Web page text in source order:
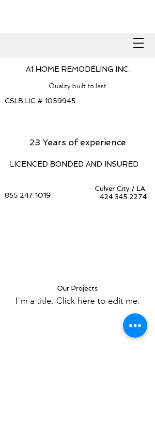
A1 HOME REMODELING INC.
Quality built to last
CSLB LIC # 1059945
23 Years of experience
LICENCED BONDED AND INSURED
855 247 1019
Culver City / LA
424 345 2274
Our Projects
I'm a title. ​Click here to edit me.